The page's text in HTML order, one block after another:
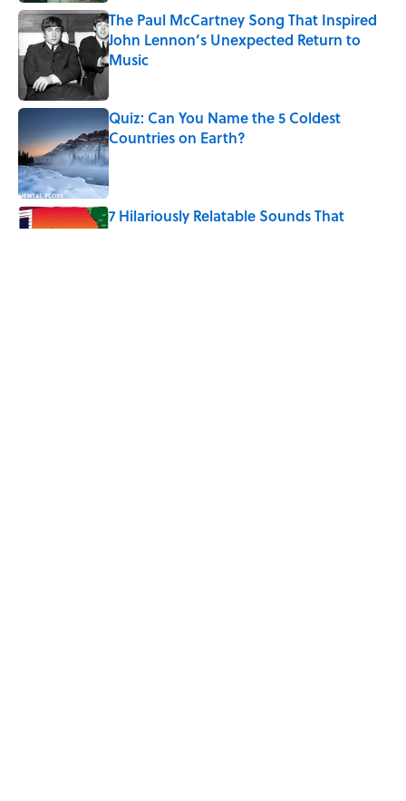
The Paul McCartney Song That Inspired
John Lennon’s Unexpected Return to
Music
Quiz: Can You Name the 5 Coldest
Countries on Earth?
Published by on Invalid Date
7 Hilariously Relatable Sounds That